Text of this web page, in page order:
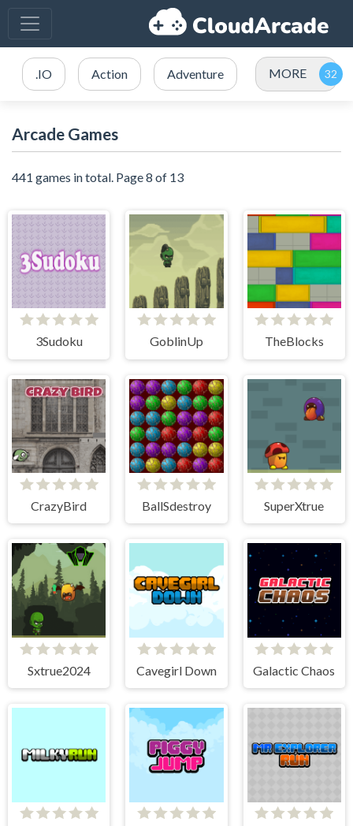
.IO Action Adventure MORE
Arcade Games
441 games in total. Page 8 of 13
3Sudoku GoblinUp TheBlocks
CrazyBird BallSdestroy SuperXtrue
Sxtrue2024 Cavegirl Down Galactic Chaos